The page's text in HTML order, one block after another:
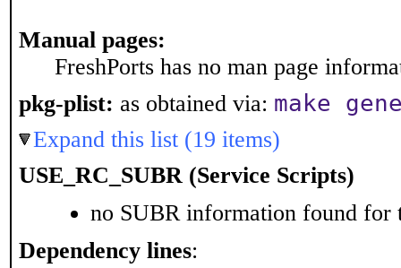
Manual pages:
FreshPorts has no man page
pkg-plist: as obtained via: make
Expand this list (19 items)
USE_RC_SUBR (Service Scripts)
no SUBR information found for
Dependency lines: